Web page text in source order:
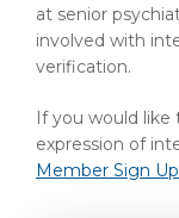
at senior
involved with
verification.
If you would
expression of
Member Sign